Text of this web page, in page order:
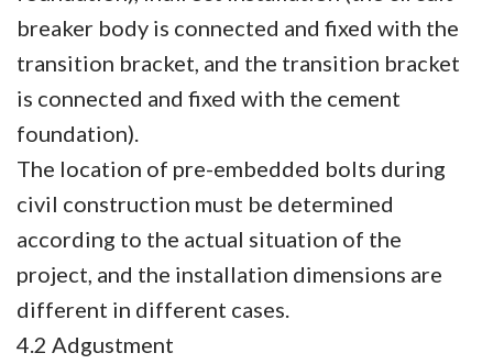
breaker body is connected and fixed with the
transition bracket, and the transition bracket
is connected and fixed with the cement
foundation).
The location of pre-embedded bolts during
civil construction must be determined
according to the actual situation of the
project, and the installation dimensions are
different in different cases.
4.2 Adgustment